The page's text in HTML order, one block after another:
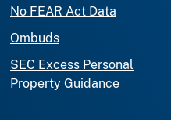
No FEAR Act Data
Ombuds
SEC Excess Personal
Property Guidance